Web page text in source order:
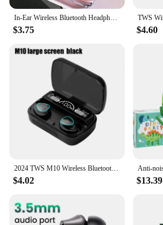
$3.75 $4.60
$4.02 $13.39